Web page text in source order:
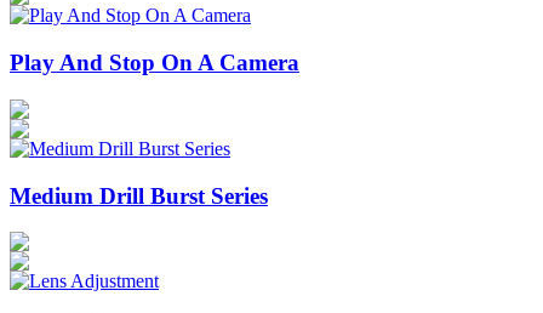
Play And Stop On A Camera
Medium Drill Burst Series